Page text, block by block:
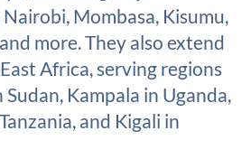
Mombasa, Kisumu,
more. They also extend
Africa, serving regions
Kampala in Uganda,
and Kigali in